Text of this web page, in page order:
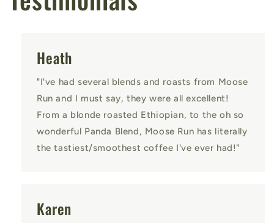
Heath
"I've had several blends and roasts from Moose
Run and I must say, they were all excellent!
From a blonde roasted Ethiopian, to the oh so
wonderful Panda Blend, Moose Run has literally
the tastiest/smoothest coffee I've ever had!"
Karen